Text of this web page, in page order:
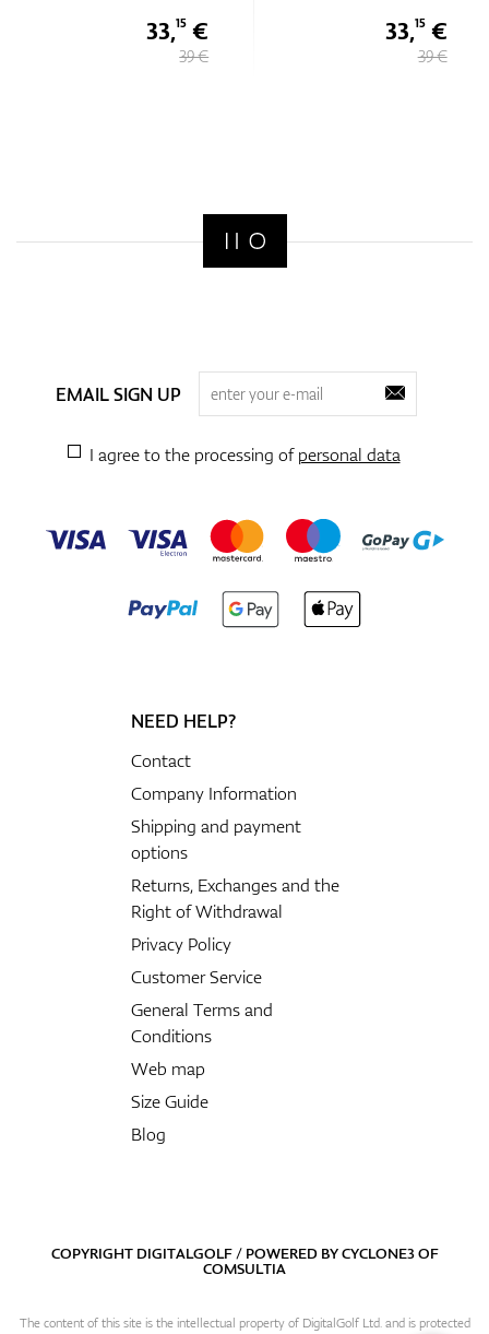
33,15 €
39 €
33,15€
39 €
EMAIL SIGN UP
I agree to the processing ofpersonal data
NEED HELP?
Contact
Company Information
Shipping and payment
options
Returns, Exchanges and the
Right of Withdrawal
Privacy Policy
Customer Service
General Terms and
Conditions
Web map
Size Guide
Blog
COPYRIGHT DIGITALGOLF / POWERED BYCYCLONE3OF
COMSULTIA
The content of this site is the intellectual property of DigitalGolf Ltd. and is protected